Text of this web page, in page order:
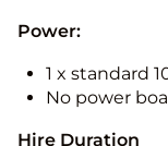
Power:
1 x standard
No power
Hire Duration